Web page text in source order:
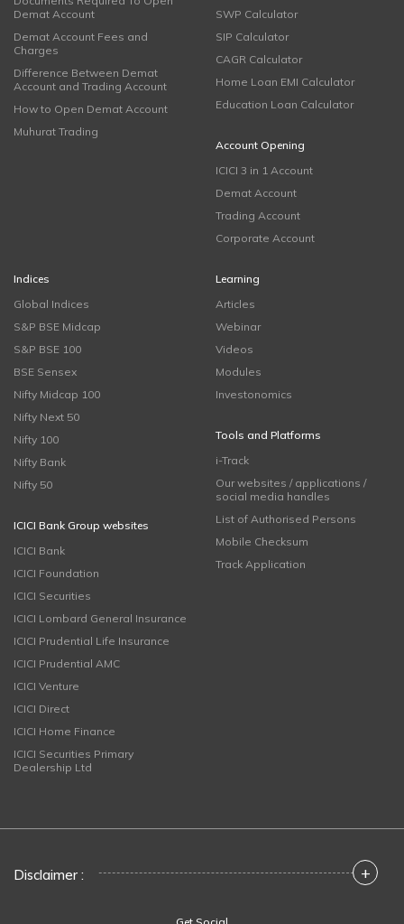
Demat Account
Demat Account Fees and
Charges
Difference Between Demat
Account and Trading Account
How to Open Demat Account
Muhurat Trading
SWP Calculator
SIP Calculator
CAGR Calculator
Home Loan EMI Calculator
Education Loan Calculator
Account Opening
ICICI 3 in 1 Account
Demat Account
Trading Account
Corporate Account
Indices
Global Indices
S&P BSE Midcap
S&P BSE 100
BSE Sensex
Nifty Midcap 100
Nifty Next 50
Nifty 100
Nifty Bank
Nifty 50
ICICI Bank Group websites
ICICI Bank
ICICI Foundation
ICICI Securities
ICICI Lombard General Insurance
ICICI Prudential Life Insurance
ICICI Prudential AMC
ICICI Venture
ICICI Direct
ICICI Home Finance
ICICI Securities Primary
Dealership Ltd
Learning
Articles
Webinar
Videos
Modules
Investonomics
Tools and Platforms
i-Track
Our websites / applications /
social media handles
List of Authorised Persons
Mobile Checksum
Track Application
Disclaimer : +